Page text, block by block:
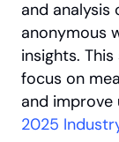
and
anonymous
insights.
focus on
and improve
2025